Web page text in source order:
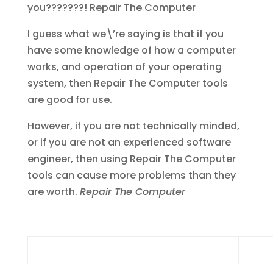
you???????! Repair The Computer
I guess what we\’re saying is that if you
have some knowledge of how a computer
works, and operation of your operating
system, then Repair The Computer tools
are good for use.
However, if you are not technically minded,
or if you are not an experienced software
engineer, then using Repair The Computer
tools can cause more problems than they
are worth. Repair The Computer